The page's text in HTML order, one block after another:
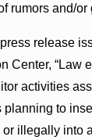
rumors and/or
release
Center, “Law
activities
to
illegally into